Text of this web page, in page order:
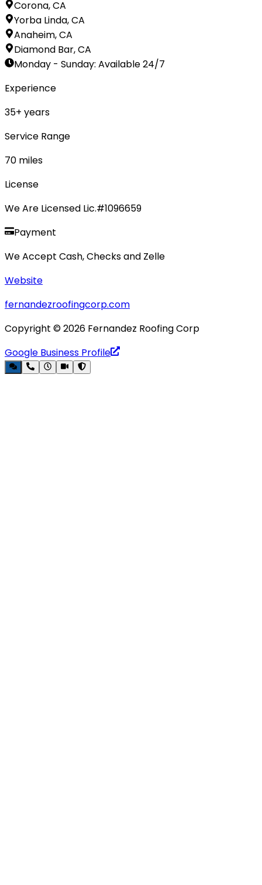
Corona, CA
Yorba Linda, CA
Anaheim, CA
Diamond Bar, CA
Monday - Sunday: Available 24/7
Experience
35+ years
Service Range
70 miles
License
We Are Licensed Lic.#1096659
Payment
We Accept Cash, Checks and Zelle
Website
fernandezroofingcorp.com
Copyright ©2026 Fernandez Roofing Corp
Google Business Profile